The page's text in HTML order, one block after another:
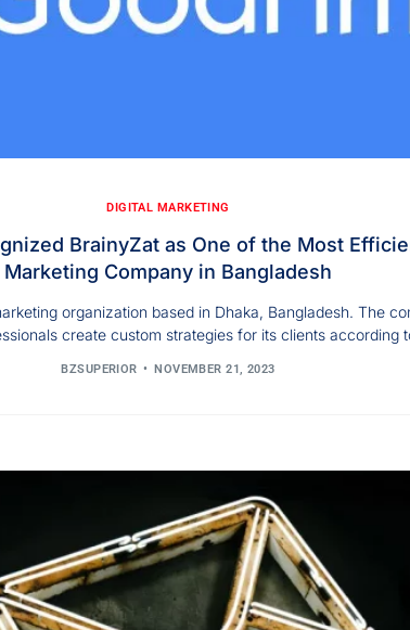
DIGITAL MARKETING
BrainyZat as One of the Most
Marketing Company in Bangladesh
organization based in Dhaka, Bangladesh. The
create custom strategies for its clients according
BZSUPERIOR NOVEMBER 21, 2023